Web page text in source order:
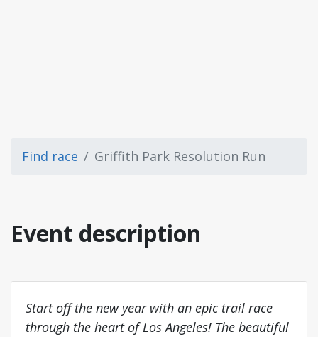
Find race Griffith Park Resolution Run
Event description
Start off the new year with an epic trail race
through the heart of Los Angeles! The beautiful